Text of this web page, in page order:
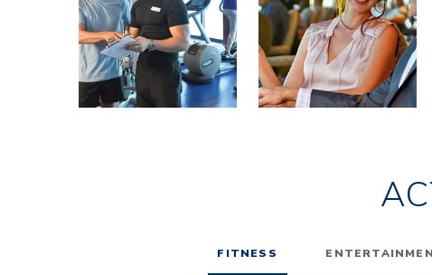
FITNESS